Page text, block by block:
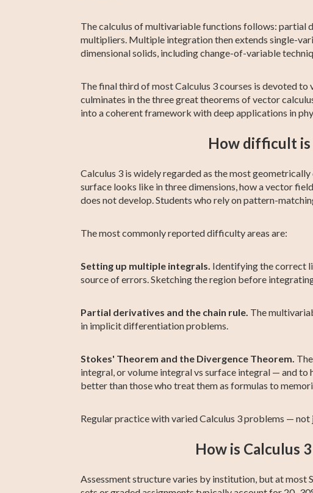
The calculus of multivariable functions follows: partial
multipliers. Multiple integration then extends single-
dimensional solids, including change-of-variable
The final third of most Calculus 3 courses is devoted
culminates in the three great theorems of vector
into a coherent framework with deep applications in
How difficult is
Calculus 3 is widely regarded as the most
surface looks like in three dimensions, how a vector
does not develop. Students who rely on pattern-
The most commonly reported difficulty areas are:
Setting up multiple integrals. Identifying the correct
source of errors. Sketching the region before
Partial derivatives and the chain rule. The
in implicit differentiation problems.
Stokes' Theorem and the Divergence Theorem.
integral, or volume integral vs surface integral — and
better than those who treat them as formulas to
Regular practice with varied Calculus 3 problems —
How is Calculus
Assessment structure varies by institution, but at most